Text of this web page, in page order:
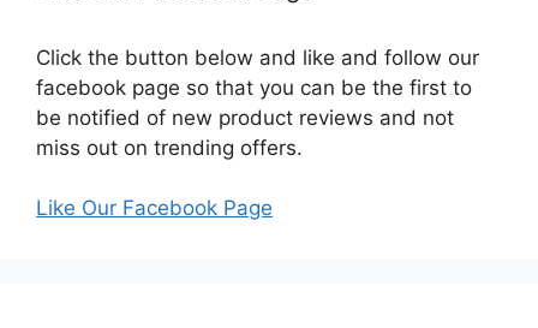
Click the button below and like and follow our
facebook page so that you can be the first to
be notified of new product reviews and not
miss out on trending offers.
Like Our Facebook Page